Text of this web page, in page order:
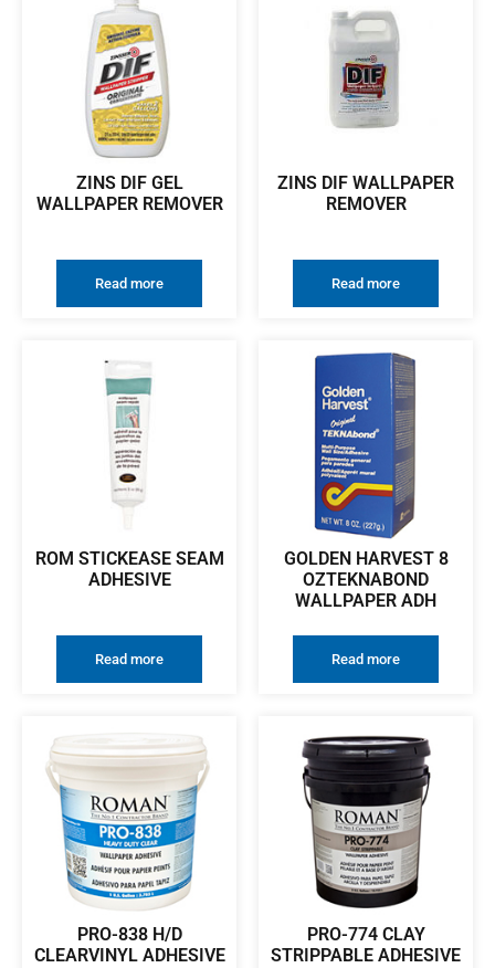
ZINS DIF GEL
WALLPAPER REMOVER
Read more
ZINS DIF WALLPAPER
REMOVER
Read more
ROM STICKEASE SEAM
ADHESIVE
Read more
GOLDEN HARVEST 8
OZTEKNABOND
WALLPAPER ADH
Read more
PRO-838 H/D
CLEARVINYL ADHESIVE
PRO-774 CLAY
STRIPPABLE ADHESIVE